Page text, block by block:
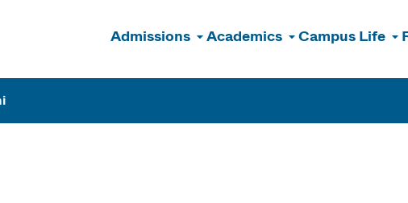
Admissions Academics Campus Life